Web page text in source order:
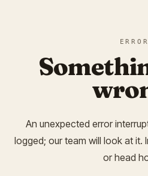
ERROR
An unexpected error
logged; our team will look at it.
or head